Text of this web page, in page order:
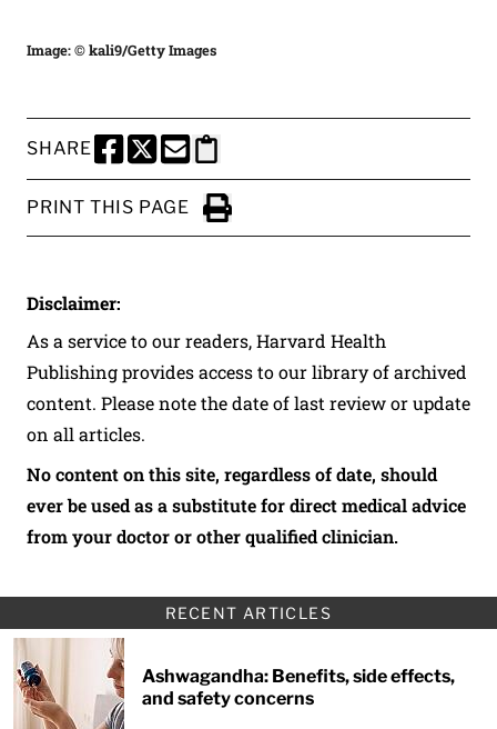
Image: © kali9/Getty Images
SHARE
SHARE THIS PAGE TO FACEBOOK
SHARE THIS PAGE TO X
SHARE THIS PAGE VIA EMAIL
Copy this page to clipboard
PRINT THIS PAGE
Click to Print
Disclaimer:
As a service to our readers, Harvard Health
Publishing provides access to our library of archived
content. Please note the date of last review or update
on all articles.
No content on this site, regardless of date, should
ever be used as a substitute for direct medical advice
from your doctor or other qualified clinician.
RECENT ARTICLES
Ashwagandha: Benefits, side effects,
and safety concerns